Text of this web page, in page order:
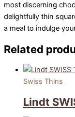
most discerning
delightfully thin
a meal to indulge
Related
Swiss Thins
Lindt